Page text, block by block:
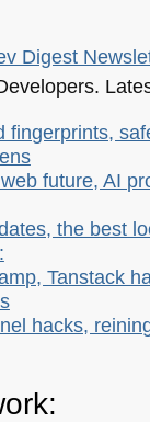
Digest
fingerprints,
future, AI
the best
Tanstack
hacks,